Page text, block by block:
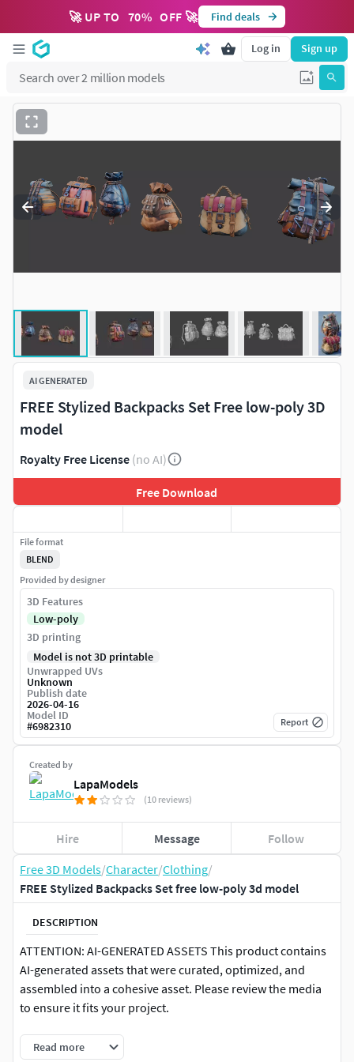
🚀 UP TO 70% OFF 🚀 Find deals
Log in Sign up
Free 3D Models/Character/Clothing/
FREE Stylized Backpacks Set free low-poly 3d model
DESCRIPTION
ATTENTION: AI-GENERATED ASSETS This product contains
AI-generated assets that were curated, optimized, and
assembled into a cohesive asset. Please review the media
to ensure it fits your project.
This asset is completely FREE to use in your projects.
Read more
AI GENERATED
FREE Stylized Backpacks Set Free low-poly 3D
model
Royalty Free License (no AI)
Free Download
Created by
LapaModels
(10 reviews)
Hire Message Follow
File format
BLEND
Provided by designer
3D Features
Low-poly
3D printing
Model is not 3D printable
Unwrapped UVs
Unknown
Publish date
2026-04-16
Model ID
#6982310 Report